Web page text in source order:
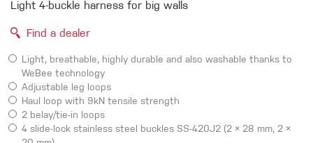
Light 4-buckle harness for big walls
Find a dealer
Light, breathable, highly durable and also washable thanks to
WeBee technology
Adjustable leg loops
Haul loop with 9kN tensile strength
2 belay/tie-in loops
4 slide-lock stainless steel buckles SS-420J2 (2 × 28 mm, 2 ×